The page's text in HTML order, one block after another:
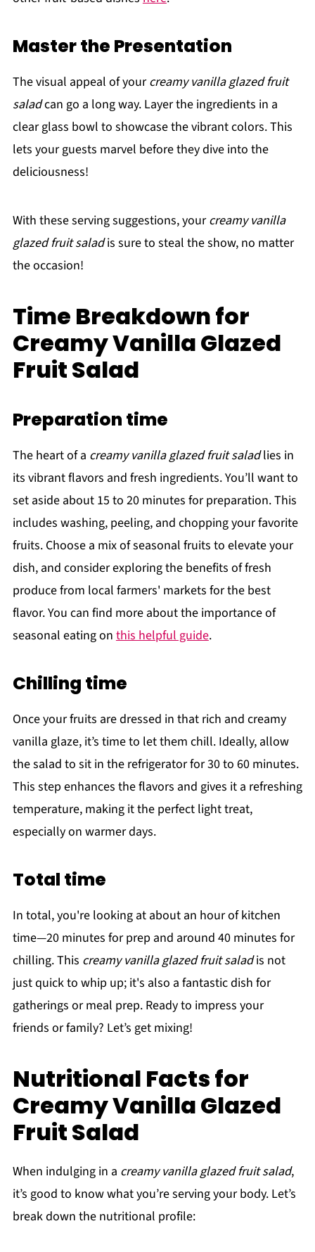
Master the Presentation
The visual appeal of yourcreamy vanilla glazed fruit
saladcan go a long way. Layer the ingredients in a
clear glass bowl to showcase the vibrant colors. This
lets your guests marvel before they dive into the
deliciousness!
With these serving suggestions, yourcreamy vanilla
glazed fruit saladis sure to steal the show, no matter
the occasion!
Time Breakdown for
Creamy Vanilla Glazed
Fruit Salad
Preparation time
The heart of a creamy vanilla glazed fruit saladlies in
its vibrant flavors and fresh ingredients. You’ll want to
set aside about 15 to 20 minutes for preparation. This
includes washing, peeling, and chopping your favorite
fruits. Choose a mix of seasonal fruits to elevate your
dish, and consider exploring the benefits of fresh
produce from local farmers' markets for the best
flavor. You can find more about the importance of
seasonal eating on this helpful guide.
Chilling time
Once your fruits are dressed in that rich and creamy
vanilla glaze, it’s time to let them chill. Ideally, allow
the salad to sit in the refrigerator for 30 to 60 minutes.
This step enhances the flavors and gives it a refreshing
temperature, making it the perfect light treat,
especially on warmer days.
Total time
In total, you're looking at about an hour of kitchen
time—20 minutes for prep and around 40 minutes for
chilling. This creamy vanilla glazed fruit saladis not
just quick to whip up; it's also a fantastic dish for
gatherings or meal prep. Ready to impress your
friends or family? Let’s get mixing!
Nutritional Facts for
Creamy Vanilla Glazed
Fruit Salad
When indulging in a creamy vanilla glazed fruit salad,
it’s good to know what you’re serving your body. Let’s
break down the nutritional profile: